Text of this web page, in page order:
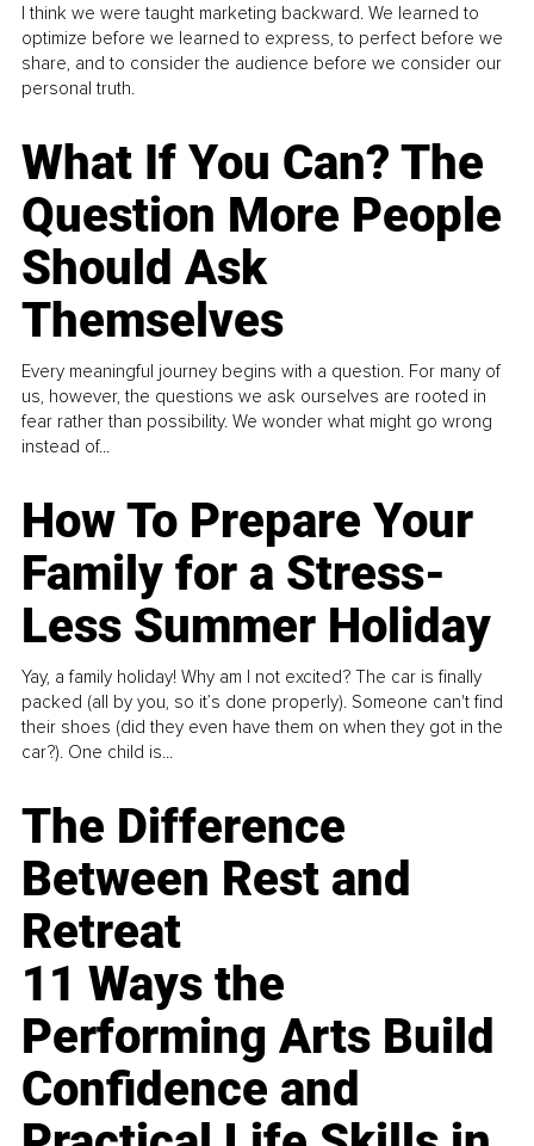
I think we were taught marketing backward. We learned to
optimize before we learned to express, to perfect before we
share, and to consider the audience before we consider our
personal truth.
What If You Can? The
Question More People
Should Ask
Themselves
Every meaningful journey begins with a question. For many of
us, however, the questions we ask ourselves are rooted in
fear rather than possibility. We wonder what might go wrong
instead of...
How To Prepare Your
Family for a Stress-
Less Summer Holiday
Yay, a family holiday! Why am I not excited? The car is finally
packed (all by you, so it’s done properly). Someone can't find
their shoes (did they even have them on when they got in the
car?). One child is...
The Difference
Between Rest and
Retreat
11 Ways the
Performing Arts Build
Confidence and